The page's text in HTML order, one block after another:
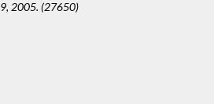
2005. (27650)